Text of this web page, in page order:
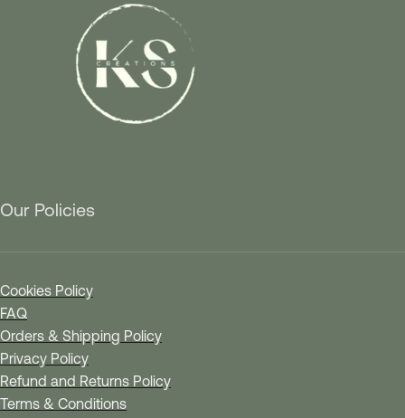
Our Policies
Cookies Policy
FAQ
Orders & Shipping Policy
Privacy Policy
Refund and Returns Policy
Terms & Conditions